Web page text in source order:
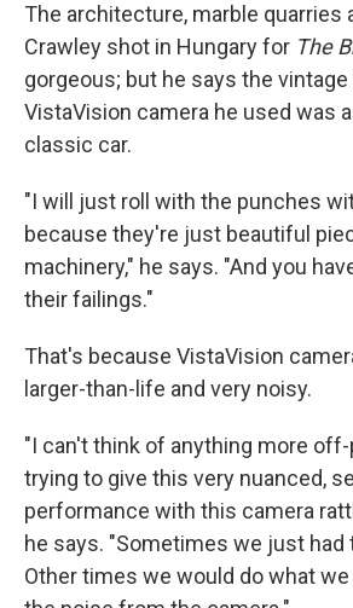
The architecture, marble quarries
Crawley shot in Hungary for The
gorgeous; but he says the
VistaVision camera he used was
classic car.
"I will just roll with the punches
because they're just beautiful
machinery," he says. "And you
their failings."
That's because VistaVision
larger-than-life and very noisy.
"I can't think of anything more
trying to give this very nuanced,
performance with this camera
he says. "Sometimes we just had
Other times we would do what